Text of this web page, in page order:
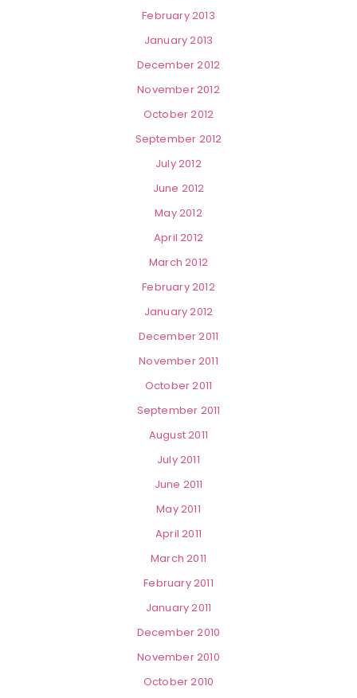
February 2013
January 2013
December 2012
November 2012
October 2012
September 2012
July 2012
June 2012
May 2012
April 2012
March 2012
February 2012
January 2012
December 2011
November 2011
October 2011
September 2011
August 2011
July 2011
June 2011
May 2011
April 2011
March 2011
February 2011
January 2011
December 2010
November 2010
October 2010